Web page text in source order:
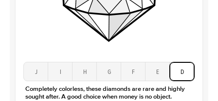
Lab Diamond
J I H G F E D
Completely colorless, these diamonds are rare and highly
sought after. A good choice when money is no object.